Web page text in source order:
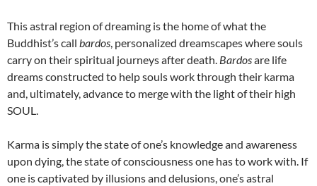
This astral region of dreaming is the home of what the
Buddhist’s call bardos, personalized dreamscapes where souls
carry on their spiritual journeys after death. Bardosare life
dreams constructed to help souls work through their karma
and, ultimately, advance to merge with the light of their high
SOUL.
Karma is simply the state of one’s knowledge and awareness
upon dying, the state of consciousness one has to work with. If
one is captivated by illusions and delusions, one’s astral